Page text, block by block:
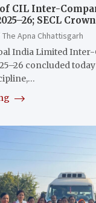
CIL Inter-
SECL
The Apna Chhattisgarh
India Limited
concluded